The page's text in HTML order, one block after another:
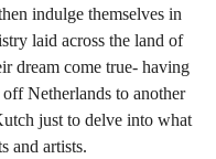
indulge themselves in
laid across the land of
dream come true- having
Netherlands to another
just to delve into what
and artists.